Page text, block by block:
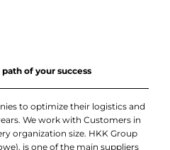
of your success
to optimize their logistics and
We work with Customers in
organization size. HKK Group
is one of the main suppliers